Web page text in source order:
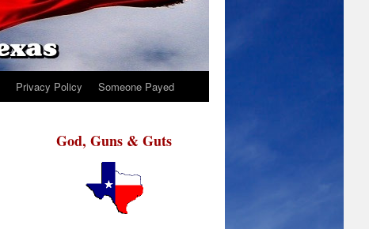
Privacy Policy Someone Payed
God, Guns & Guts